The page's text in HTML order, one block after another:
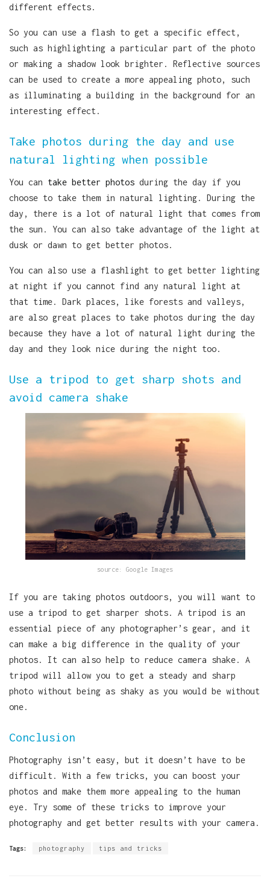
different effects.
So you can use a flash to get a specific effect,
such as highlighting a particular part of the photo
or making a shadow look brighter. Reflective sources
can be used to create a more appealing photo, such
as illuminating a building in the background for an
interesting effect.
Take photos during the day and use
natural lighting when possible
You can take better photos during the day if you
choose to take them in natural lighting. During the
day, there is a lot of natural light that comes from
the sun. You can also take advantage of the light at
dusk or dawn to get better photos.
You can also use a flashlight to get better lighting
at night if you cannot find any natural light at
that time. Dark places, like forests and valleys,
are also great places to take photos during the day
because they have a lot of natural light during the
day and they look nice during the night too.
Use a tripod to get sharp shots and
avoid camera shake
source: Google Images
If you are taking photos outdoors, you will want to
use a tripod to get sharper shots. A tripod is an
essential piece of any photographer’s gear, and it
can make a big difference in the quality of your
photos. It can also help to reduce camera shake. A
tripod will allow you to get a steady and sharp
photo without being as shaky as you would be without
one.
Conclusion
Photography isn’t easy, but it doesn’t have to be
difficult. With a few tricks, you can boost your
photos and make them more appealing to the human
eye. Try some of these tricks to improve your
photography and get better results with your camera.
Tags: photography tips and tricks